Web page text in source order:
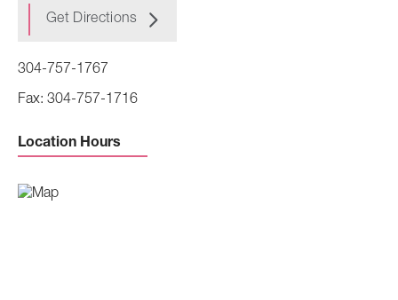
Get Directions
304-757-1767
304-757-1716
Location Hours